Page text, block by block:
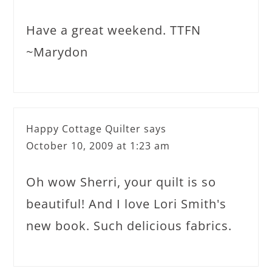
Have a great weekend. TTFN
~Marydon
Happy Cottage Quilter says
October 10, 2009 at 1:23 am
Oh wow Sherri, your quilt is so
beautiful! And I love Lori Smith's
new book. Such delicious fabrics.